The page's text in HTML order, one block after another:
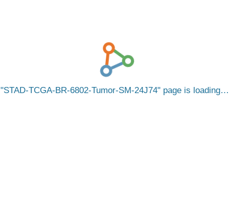
STAD-TCGA-BR-6802-Tumor-SM-24J74 page is loading…